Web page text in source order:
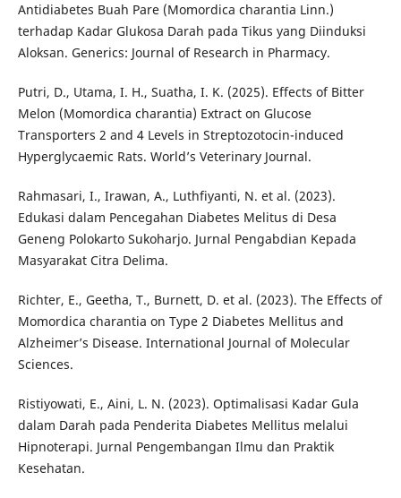
Antidiabetes Buah Pare (Momordica charantia Linn.)
terhadap Kadar Glukosa Darah pada Tikus yang Diinduksi
Aloksan. Generics: Journal of Research in Pharmacy.
Putri, D., Utama, I. H., Suatha, I. K. (2025). Effects of Bitter
Melon (Momordica charantia) Extract on Glucose
Transporters 2 and 4 Levels in Streptozotocin-induced
Hyperglycaemic Rats. World’s Veterinary Journal.
Rahmasari, I., Irawan, A., Luthfiyanti, N. et al. (2023).
Edukasi dalam Pencegahan Diabetes Melitus di Desa
Geneng Polokarto Sukoharjo. Jurnal Pengabdian Kepada
Masyarakat Citra Delima.
Richter, E., Geetha, T., Burnett, D. et al. (2023). The Effects of
Momordica charantia on Type 2 Diabetes Mellitus and
Alzheimer’s Disease. International Journal of Molecular
Sciences.
Ristiyowati, E., Aini, L. N. (2023). Optimalisasi Kadar Gula
dalam Darah pada Penderita Diabetes Mellitus melalui
Hipnoterapi. Jurnal Pengembangan Ilmu dan Praktik
Kesehatan.